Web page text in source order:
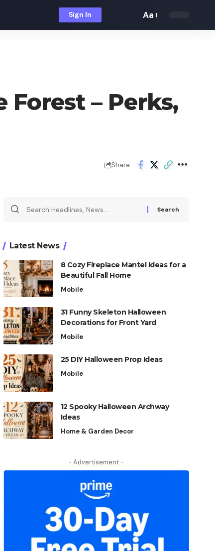
Sign In
Font
Aa
– Perks,
Share
Latest News
8 Cozy Fireplace Mantel Ideas for a
Beautiful Fall Home
Mobile
31 Funny Skeleton Halloween
Decorations for Front Yard
Mobile
25 DIY Halloween Prop Ideas
Mobile
12 Spooky Halloween Archway
Ideas
Home & Garden Decor
- Advertisement -